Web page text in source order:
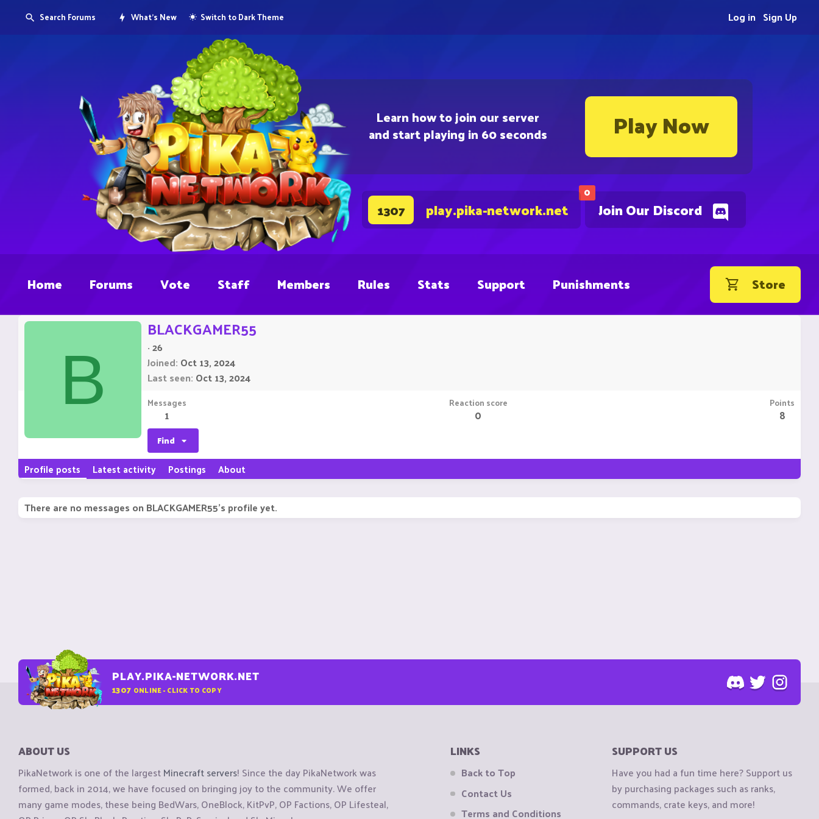
Learn how to join our server
and start playing in 60 seconds Play Now
0
Join Our Discord
1307 play.pika-network.net
Search Forums What's New Switch to Dark Theme Sign Up
Log in
Home Forums Vote Staff Members Rules Stats Support Punishments Store
B
BLACKGAMER55
·26
Joined Oct 13, 2024
Last seen Oct 13, 2024
Messages
1
Reaction score
0
Points
8
Find
Profile posts Latest activity Postings About
There are no messages on BLACKGAMER55's profile yet.
PLAY.PIKA-NETWORK.NET
1307 ONLINE - CLICK TO COPY
ABOUT US
PikaNetwork is one of the largestMinecraft servers! Since the day PikaNetwork was
formed, back in 2014, we have focused on bringing joy to the community. We offer
many game modes, these being BedWars, OneBlock, KitPvP, OP Factions, OP Lifesteal,
LINKS
Back to Top
Contact Us
Terms and Conditions
SUPPORT US
Have you had a fun time here? Support us
by purchasing packages such as ranks,
commands, crate keys, and more!